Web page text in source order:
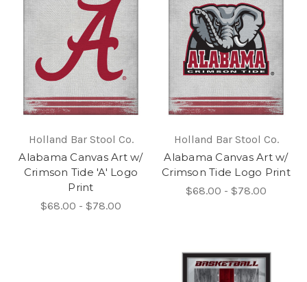
Holland Bar Stool Co.
Alabama Canvas Art w/
Crimson Tide 'A' Logo
Print
$68.00 - $78.00
Holland Bar Stool Co.
Alabama Canvas Art w/
Crimson Tide Logo Print
$68.00 - $78.00